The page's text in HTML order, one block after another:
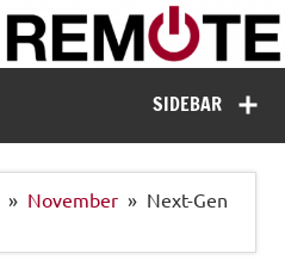
Missing Remote
SIDEBAR
November
Next-Gen